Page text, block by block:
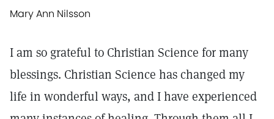
Mary Ann Nilsson
I am so grateful to Christian Science for many
blessings. Christian Science has changed my
life in wonderful ways, and I have experienced